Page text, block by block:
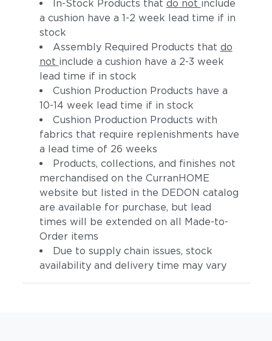
In-Stock Products that do not include
a cushion have a 1-2 week lead time if in
stock
Assembly Required Products that do
not include a cushion have a 2-3 week
lead time if in stock
Cushion Production Products have a
10-14 week lead time if in stock
Cushion Production Products with
fabrics that require replenishments have
a lead time of 26 weeks
Products, collections, and finishes not
merchandised on the CurranHOME
website but listed in the DEDON catalog
are available for purchase, but lead
times will be extended on all Made-to-
Order items
Due to supply chain issues, stock
availability and delivery time may vary